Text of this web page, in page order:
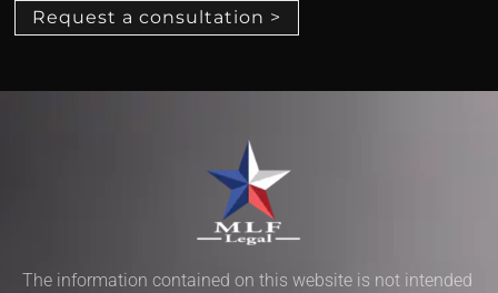
Request a consultation >
The information contained on this website is not intended